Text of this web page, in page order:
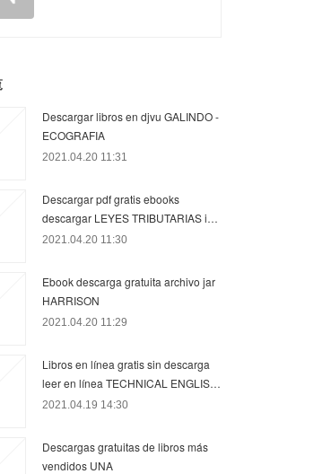
Descargar libros en djvu GALINDO -
ECOGRAFIA
2021.04.20 11:31
Descargar pdf gratis ebooks
descargar LEYES TRIBUTARIAS i…
2021.04.20 11:30
Ebook descarga gratuita archivo jar
HARRISON
2021.04.20 11:29
Libros en línea gratis sin descarga
leer en línea TECHNICAL ENGLIS…
2021.04.19 14:30
Descargas gratuitas de libros más
vendidos UNA